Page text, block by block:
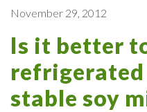
November 29, 2012
Is it better
stable soy